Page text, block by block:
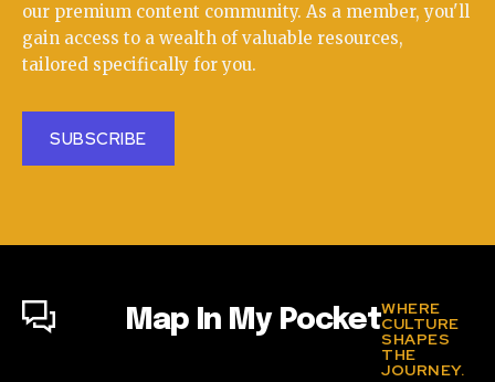
our premium content community. As a member, you'll
gain access to a wealth of valuable resources,
tailored specifically for you.
SUBSCRIBE
Map In My PocketWHERE
CULTURE
SHAPES
THE
JOURNEY.